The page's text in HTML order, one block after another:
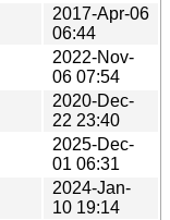
2017-Apr-06
06:44
2022-Nov-
06 07:54
2020-Dec-
22 23:40
2025-Dec-
01 06:31
2024-Jan-
10 19:14